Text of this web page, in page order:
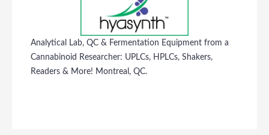
Analytical Lab, QC & Fermentation Equipment from a
Cannabinoid Researcher: UPLCs, HPLCs, Shakers,
Readers & More! Montreal, QC.